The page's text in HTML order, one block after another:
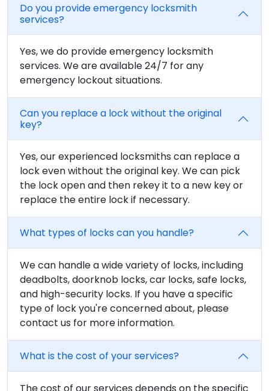
Do you provide emergency locksmith
services?
Yes, we do provide emergency locksmith
services. We are available 24/7 for any
emergency lockout situations.
Can you replace a lock without the original
key?
Yes, our experienced locksmiths can replace a
lock even without the original key. We can pick
the lock open and then rekey it to a new key or
replace the entire lock if necessary.
What types of locks can you handle?
We can handle a wide variety of locks, including
deadbolts, doorknob locks, car locks, safe locks,
and high-security locks. If you have a specific
type of lock you're concerned about, please
contact us for more information.
What is the cost of your services?
The cost of our services depends on the specific